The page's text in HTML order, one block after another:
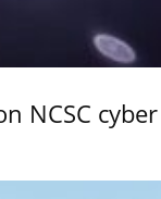
NCSC cyber